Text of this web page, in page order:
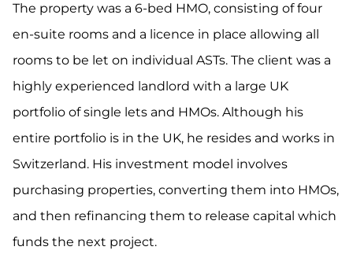
The property was a 6-bed HMO, consisting of four
en-suite rooms and a licence in place allowing all
rooms to be let on individual ASTs. The client was a
highly experienced landlord with a large UK
portfolio of single lets and HMOs. Although his
entire portfolio is in the UK, he resides and works in
Switzerland. His investment model involves
purchasing properties, converting them into HMOs,
and then refinancing them to release capital which
funds the next project.